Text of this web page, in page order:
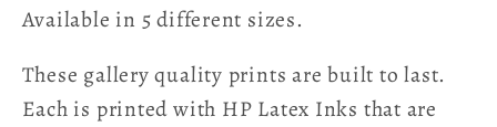
Available in 5 different sizes.
These gallery quality prints are built to last.
Each is printed with HP Latex Inks that are